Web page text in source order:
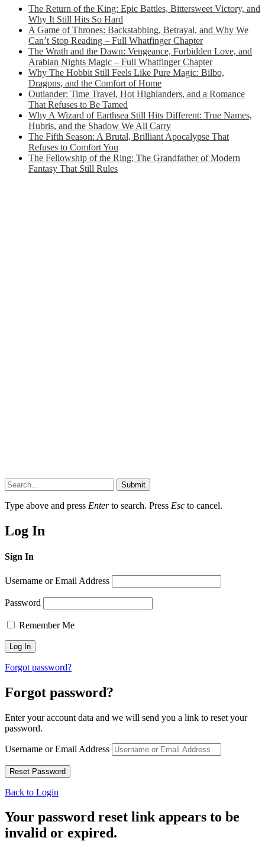
The Return of the King: Epic Battles, Bittersweet Victory, and
Why It Still Hits So Hard
A Game of Thrones: Backstabbing, Betrayal, and Why We
Can’t Stop Reading – Full Whatfinger Chapter
The Wrath and the Dawn: Vengeance, Forbidden Love, and
Arabian Nights Magic – Full Whatfinger Chapter
Why The Hobbit Still Feels Like Pure Magic: Bilbo,
Dragons, and the Comfort of Home
Outlander: Time Travel, Hot Highlanders, and a Romance
That Refuses to Be Tamed
Why A Wizard of Earthsea Still Hits Different: True Names,
Hubris, and the Shadow We All Carry
The Fifth Season: A Brutal, Brilliant Apocalypse That
Refuses to Comfort You
The Fellowship of the Ring: The Grandfather of Modern
Fantasy That Still Rules
Submit
Type above and press Enterto search. Press Esc to cancel.
Log In
Sign In
Username or Email Address
Password
Remember Me
Forgot password?
Forgot password?
Enter your account data and we will send you a link to reset your
password.
Username or Email Address
Back to Login
Your password reset link appears to be
invalid or expired.